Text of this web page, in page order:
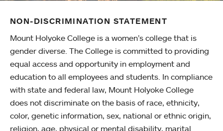
NON-DISCRIMINATION STATEMENT
Mount Holyoke College is a women’s college that is
gender diverse. The College is committed to providing
equal access and opportunity in employment and
education to all employees and students. In compliance
with state and federal law, Mount Holyoke College
does not discriminate on the basis of race, ethnicity,
color, genetic information, sex, national or ethnic origin,
religion, age, physical or mental disability, marital